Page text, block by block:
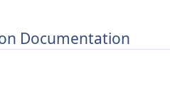
Documentation